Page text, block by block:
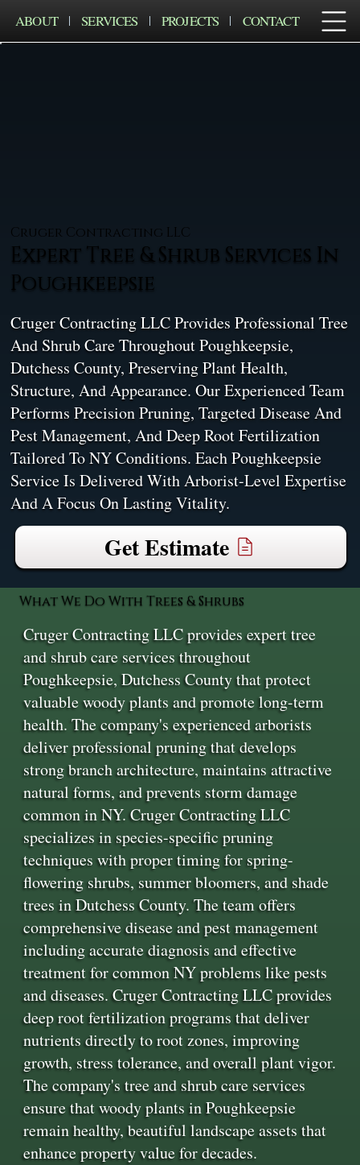
ABOUT SERVICES PROJECTS CONTACT
Cruger Contracting LLC
Expert Tree & Shrub Services In
Poughkeepsie
Cruger Contracting LLC Provides Professional Tree
And Shrub Care Throughout Poughkeepsie,
Dutchess County, Preserving Plant Health,
Structure, And Appearance. Our Experienced Team
Performs Precision Pruning, Targeted Disease And
Pest Management, And Deep Root Fertilization
Tailored To NY Conditions. Each Poughkeepsie
Service Is Delivered With Arborist-Level Expertise
And A Focus On Lasting Vitality.
Get Estimate
What We Do With Trees & Shrubs
Cruger Contracting LLC provides expert tree
and shrub care services throughout
Poughkeepsie, Dutchess County that protect
valuable woody plants and promote long-term
health. The company's experienced arborists
deliver professional pruning that develops
strong branch architecture, maintains attractive
natural forms, and prevents storm damage
common in NY. Cruger Contracting LLC
specializes in species-specific pruning
techniques with proper timing for spring-
flowering shrubs, summer bloomers, and shade
trees in Dutchess County. The team offers
comprehensive disease and pest management
including accurate diagnosis and effective
treatment for common NY problems like pests
and diseases. Cruger Contracting LLC provides
deep root fertilization programs that deliver
nutrients directly to root zones, improving
growth, stress tolerance, and overall plant vigor.
The company's tree and shrub care services
ensure that woody plants in Poughkeepsie
remain healthy, beautiful landscape assets that
enhance property value for decades.